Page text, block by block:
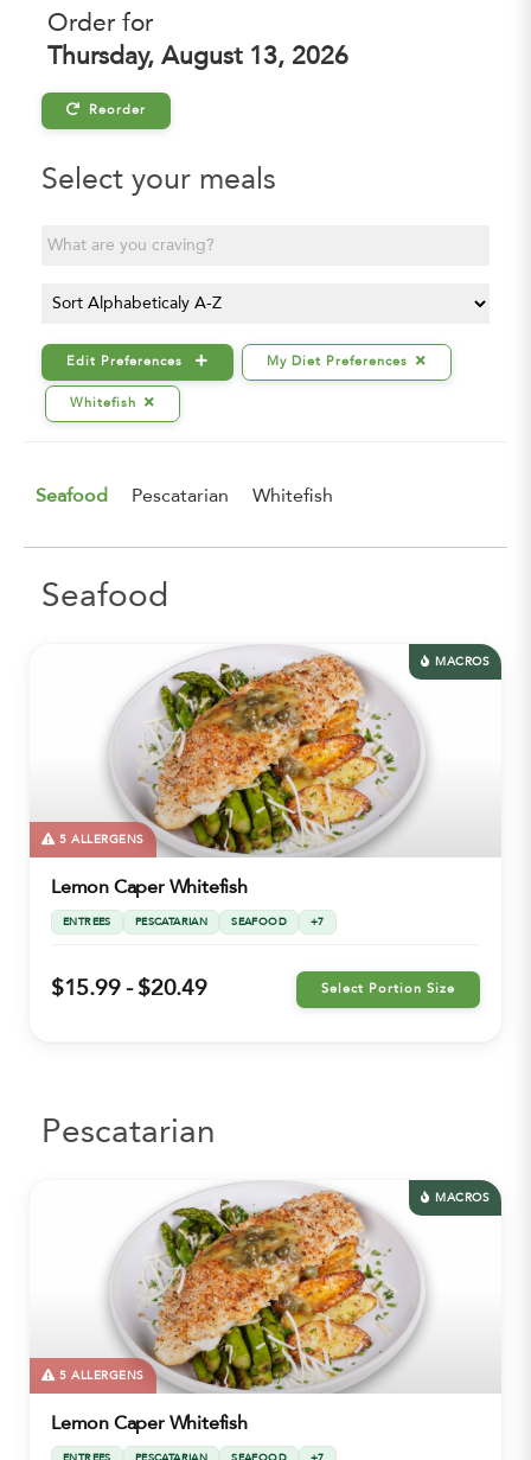
Order for
Thursday, August 13, 2026
Reorder
Select your meals
Edit Preferences My Diet Preferences
Whitefish
Seafood Pescatarian Whitefish
Seafood
MACROS
5 ALLERGENS
Lemon Caper Whitefish
ENTREES PESCATARIAN SEAFOOD +7
$15.99 - $20.49 Select Portion Size
Pescatarian
MACROS
5 ALLERGENS
Lemon Caper Whitefish